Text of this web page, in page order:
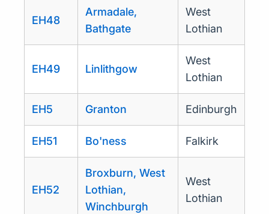
EH48
Armadale,
Bathgate
West
Lothian
EH49 Linlithgow
West
Lothian
EH5 Granton Edinburgh
EH51 Bo'ness Falkirk
EH52
Broxburn, West
Lothian,
Winchburgh
West
Lothian